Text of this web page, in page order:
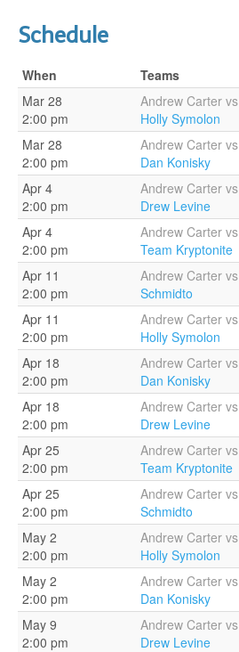
Schedule
When Teams
Mar 28
2:00 pm
Andrew Carter vs
Holly Symolon
Mar 28
2:00 pm
Andrew Carter vs
Dan Konisky
Apr 4
2:00 pm
Andrew Carter vs
Drew Levine
Apr 4
2:00 pm
Andrew Carter vs
Team Kryptonite
Apr 11
2:00 pm
Andrew Carter vs
Schmidto
Apr 11
2:00 pm
Andrew Carter vs
Holly Symolon
Apr 18
2:00 pm
Andrew Carter vs
Dan Konisky
Apr 18
2:00 pm
Andrew Carter vs
Drew Levine
Apr 25
2:00 pm
Andrew Carter vs
Team Kryptonite
Apr 25
2:00 pm
Andrew Carter vs
Schmidto
May 2
2:00 pm
Andrew Carter vs
Holly Symolon
May 2
2:00 pm
Andrew Carter vs
Dan Konisky
May 9
2:00 pm
Andrew Carter vs
Drew Levine